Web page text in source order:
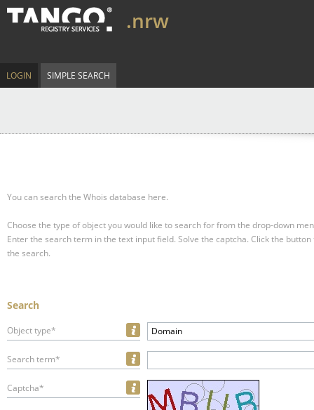
.nrw
LOGIN SIMPLE SEARCH
You can search the Whois database here.
Choose the type of object you would like to search for from the drop-down
Enter the search term in the text input field. Solve the captcha. Click the
the search.
Search
Object type* Domain
Search term*
Captcha*